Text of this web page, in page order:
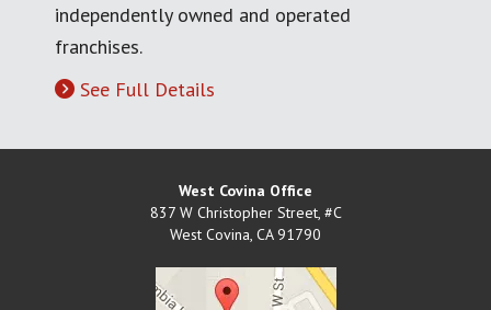
independently owned and operated
franchises.
See Full Details
West Covina Office
837 W Christopher Street, #C
West Covina, CA 91790